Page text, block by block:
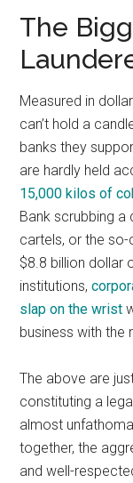
The
Measured in
can’t hold a
banks they
are hardly held
15,000 kilos of
Bank scrubbing a
cartels, or the so-
$8.8 billion dollar
institutions,
slap on the wrist
business with the
The above are
constituting a
almost
together, the
and well-